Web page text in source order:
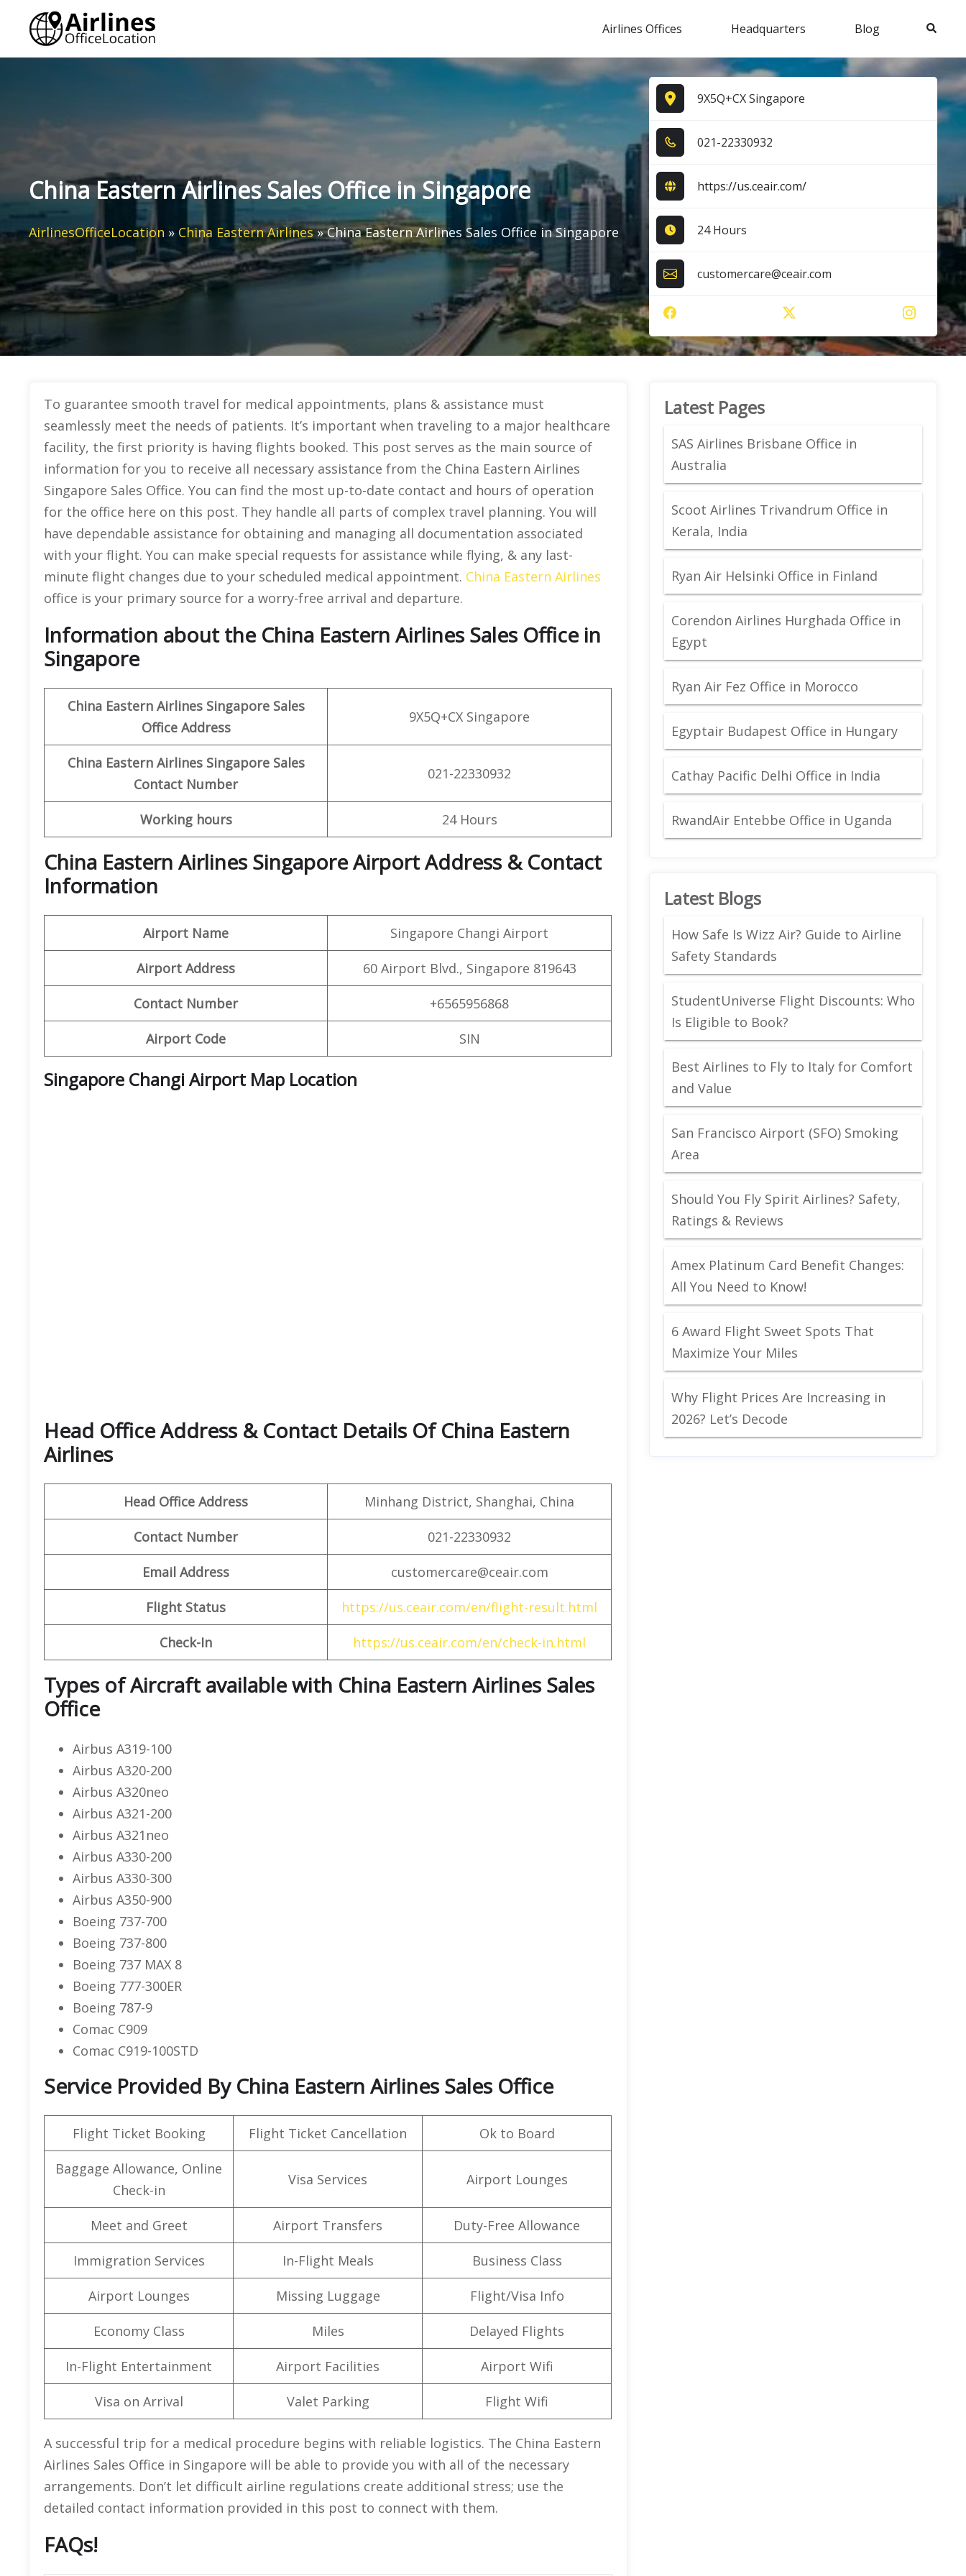
content
Airlines Offices Headquarters Blog Search
China Eastern Airlines Sales Office in Singapore
AirlinesOfficeLocation » China Eastern Airlines»China Eastern Airlines Sales Office in Singapore
9X5Q+CX Singapore
0​2​1​-2​2​3​3​0​9​3​2​
https://us.ceair.com/
24 Hours
customercare@ceair.com
To guarantee smooth travel for medical appointments, plans & assistance must
seamlessly meet the needs of patients. It’s important when traveling to a major healthcare
facility, the first priority is having flights booked. This post serves as the main source of
information for you to receive all necessary assistance from the China Eastern Airlines
Singapore Sales Office. You can find the most up-to-date contact and hours of operation
for the office here on this post. They handle all parts of complex travel planning. You will
have dependable assistance for obtaining and managing all documentation associated
with your flight. You can make special requests for assistance while flying, & any last-
minute flight changes due to your scheduled medical appointment. China Eastern Airlines
office is your primary source for a worry-free arrival and departure.
Information about the China Eastern Airlines Sales Office in
Singapore
China Eastern Airlines Singapore Sales
Office Address
9X5Q+CX Singapore
China Eastern Airlines Singapore Sales
Contact Number
021-22330932
Working hours 24 Hours
China Eastern Airlines Singapore Airport Address & Contact
Information
Airport Name Singapore Changi Airport
Airport Address 60 Airport Blvd., Singapore 819643
Contact Number +6565956868
Airport Code SIN
Singapore Changi Airport Map Location
Head Office Address & Contact Details Of China Eastern
Airlines
Head Office Address Minhang District, Shanghai, China
Contact Number 021-22330932
Email Address customercare@ceair.com
Flight Status https://us.ceair.com/en/flight-result.html
Check-In https://us.ceair.com/en/check-in.html
Types of Aircraft available with China Eastern Airlines Sales
Office
Airbus A319-100
Airbus A320-200
Airbus A320neo
Airbus A321-200
Airbus A321neo
Airbus A330-200
Airbus A330-300
Airbus A350-900
Boeing 737-700
Boeing 737-800
Boeing 737 MAX 8
Boeing 777-300ER
Boeing 787-9
Comac C909
Comac C919-100STD
Service Provided By China Eastern Airlines Sales Office
Flight Ticket Booking Flight Ticket Cancellation Ok to Board
Baggage Allowance, Online
Check-in
Visa Services Airport Lounges
Meet and Greet Airport Transfers Duty-Free Allowance
Immigration Services In-Flight Meals Business Class
Airport Lounges Missing Luggage Flight/Visa Info
Economy Class Miles Delayed Flights
In-Flight Entertainment Airport Facilities Airport Wifi
Visa on Arrival Valet Parking Flight Wifi
A successful trip for a medical procedure begins with reliable logistics. The China Eastern
Airlines Sales Office in Singapore will be able to provide you with all of the necessary
arrangements. Don’t let difficult airline regulations create additional stress; use the
detailed contact information provided in this post to connect with them.
FAQs!
Latest Pages
SAS Airlines Brisbane Office in
Australia
Scoot Airlines Trivandrum Office in
Kerala, India
Ryan Air Helsinki Office in Finland
Corendon Airlines Hurghada Office in
Egypt
Ryan Air Fez Office in Morocco
Egyptair Budapest Office in Hungary
Cathay Pacific Delhi Office in India
RwandAir Entebbe Office in Uganda
Latest Blogs
How Safe Is Wizz Air? Guide to Airline
Safety Standards
StudentUniverse Flight Discounts: Who
Is Eligible to Book?
Best Airlines to Fly to Italy for Comfort
and Value
San Francisco Airport (SFO) Smoking
Area
Should You Fly Spirit Airlines? Safety,
Ratings & Reviews
Amex Platinum Card Benefit Changes:
All You Need to Know!
6 Award Flight Sweet Spots That
Maximize Your Miles
Why Flight Prices Are Increasing in
2026? Let’s Decode